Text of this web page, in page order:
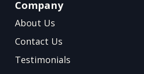
Company
About Us
Contact Us
Testimonials